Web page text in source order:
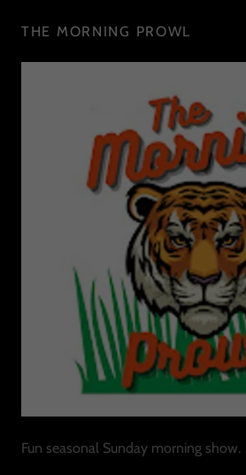
THE MORNING PROWL
Fun seasonal Sunday morning show.